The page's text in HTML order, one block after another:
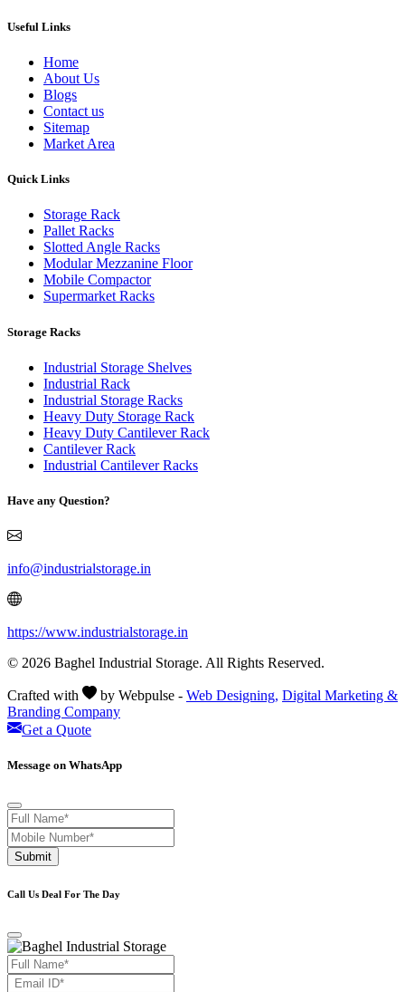
Useful Links
Home
About Us
Blogs
Contact us
Sitemap
Market Area
Quick Links
Storage Rack
Pallet Racks
Slotted Angle Racks
Modular Mezzanine Floor
Mobile Compactor
Supermarket Racks
Storage Racks
Industrial Storage Shelves
Industrial Rack
Industrial Storage Racks
Heavy Duty Storage Rack
Heavy Duty Cantilever Rack
Cantilever Rack
Industrial Cantilever Racks
Have any Question?
info@industrialstorage.in
https://www.industrialstorage.in
© 2026 Baghel Industrial Storage. All Rights Reserved.
Crafted with by Webpulse - Web Designing, Digital Marketing &
Branding Company
Get a Quote
Message on WhatsApp
Submit
Call Us Deal For The Day